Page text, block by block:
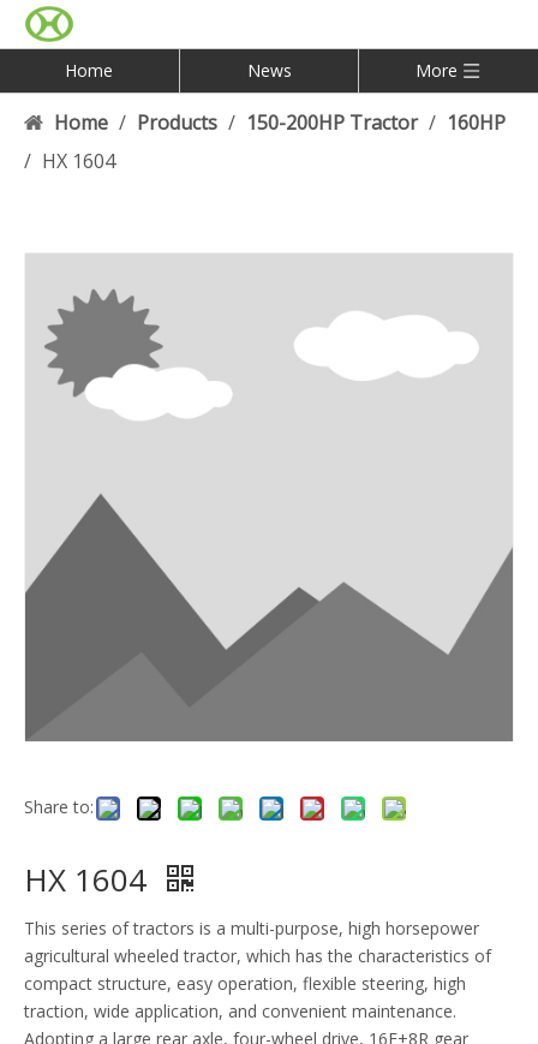
Home News More
Home / Products / 150-200HP Tractor / 160HP
/ HX 1604
Share to:
HX 1604
This series of tractors is a multi-purpose, high horsepower
agricultural wheeled tractor, which has the characteristics of
compact structure, easy operation, flexible steering, high
traction, wide application, and convenient maintenance.
Adopting a large rear axle, four-wheel drive, 16F+8R gear